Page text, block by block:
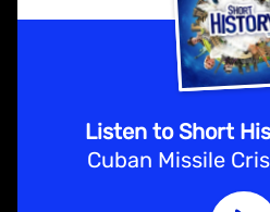
Listen to Short
Cuban Missile